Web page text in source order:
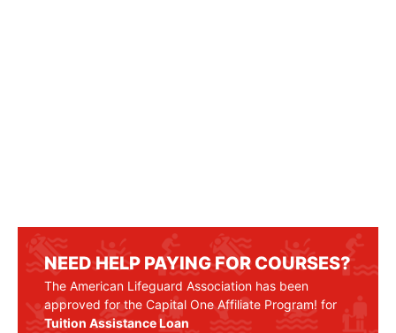
NEED HELP PAYING FOR COURSES?
The American Lifeguard Association has been
approved for the Capital One Affiliate Program! for
Tuition Assistance Loan